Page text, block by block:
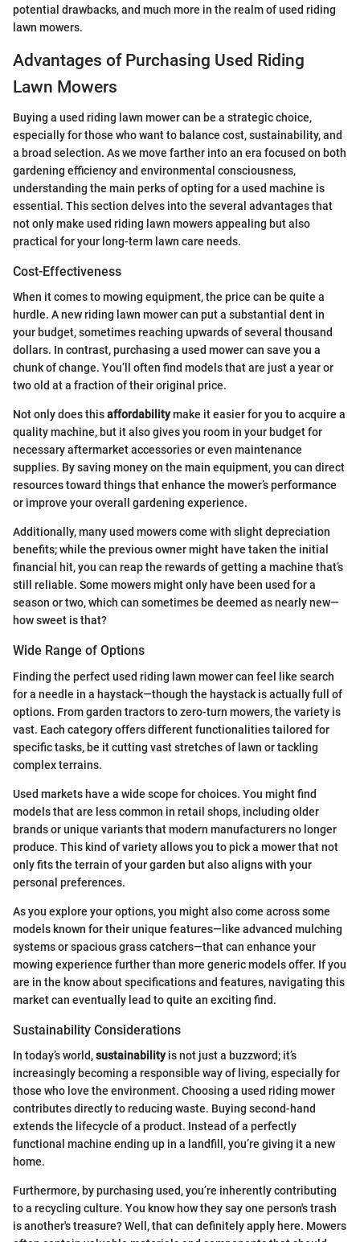
potential drawbacks, and much more in the realm of used riding
lawn mowers.
Advantages of Purchasing Used Riding
Lawn Mowers
Buying a used riding lawn mower can be a strategic choice,
especially for those who want to balance cost, sustainability, and
a broad selection. As we move farther into an era focused on both
gardening efficiency and environmental consciousness,
understanding the main perks of opting for a used machine is
essential. This section delves into the several advantages that
not only make used riding lawn mowers appealing but also
practical for your long-term lawn care needs.
Cost-Effectiveness
When it comes to mowing equipment, the price can be quite a
hurdle. A new riding lawn mower can put a substantial dent in
your budget, sometimes reaching upwards of several thousand
dollars. In contrast, purchasing a used mower can save you a
chunk of change. You’ll often find models that are just a year or
two old at a fraction of their original price.
Not only does thisaffordabilitymake it easier for you to acquire a
quality machine, but it also gives you room in your budget for
necessary aftermarket accessories or even maintenance
supplies. By saving money on the main equipment, you can direct
resources toward things that enhance the mower’s performance
or improve your overall gardening experience.
Additionally, many used mowers come with slight depreciation
benefits; while the previous owner might have taken the initial
financial hit, you can reap the rewards of getting a machine that’s
still reliable. Some mowers might only have been used for a
season or two, which can sometimes be deemed as nearly new—
how sweet is that?
Wide Range of Options
Finding the perfect used riding lawn mower can feel like search
for a needle in a haystack—though the haystack is actually full of
options. From garden tractors to zero-turn mowers, the variety is
vast. Each category offers different functionalities tailored for
specific tasks, be it cutting vast stretches of lawn or tackling
complex terrains.
Used markets have a wide scope for choices. You might find
models that are less common in retail shops, including older
brands or unique variants that modern manufacturers no longer
produce. This kind of variety allows you to pick a mower that not
only fits the terrain of your garden but also aligns with your
personal preferences.
As you explore your options, you might also come across some
models known for their unique features—like advanced mulching
systems or spacious grass catchers—that can enhance your
mowing experience further than more generic models offer. If you
are in the know about specifications and features, navigating this
market can eventually lead to quite an exciting find.
Sustainability Considerations
In today’s world,sustainabilityis not just a buzzword; it’s
increasingly becoming a responsible way of living, especially for
those who love the environment. Choosing a used riding mower
contributes directly to reducing waste. Buying second-hand
extends the lifecycle of a product. Instead of a perfectly
functional machine ending up in a landfill, you’re giving it a new
home.
Furthermore, by purchasing used, you’re inherently contributing
to a recycling culture. You know how they say one person's trash
is another's treasure? Well, that can definitely apply here. Mowers